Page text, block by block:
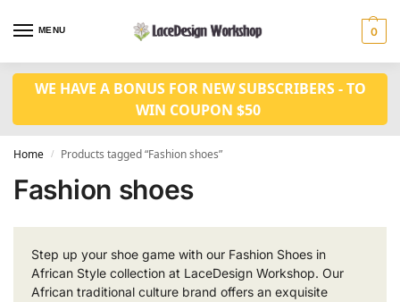
MENU 0
WE HAVE A BONUS FOR NEW SUBSCRIBERS - TO
WIN COUPON $50
Home / Products tagged “Fashion shoes”
Fashion shoes
Step up your shoe game with our Fashion Shoes in
African Style collection at LaceDesign Workshop. Our
African traditional culture brand offers an exquisite